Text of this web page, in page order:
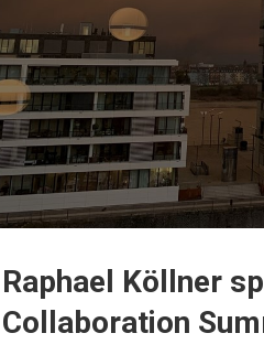
Raphael Köllner
Collaboration